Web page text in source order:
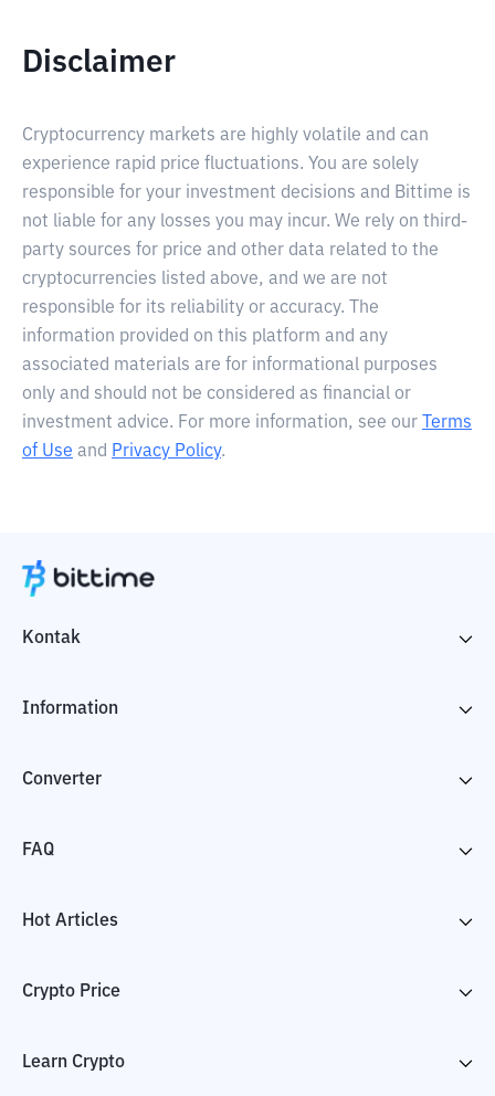
Disclaimer
Cryptocurrency markets are highly volatile and can
experience rapid price fluctuations. You are solely
responsible for your investment decisions and Bittime is
not liable for any losses you may incur. We rely on third-
party sources for price and other data related to the
cryptocurrencies listed above, and we are not
responsible for its reliability or accuracy. The
information provided on this platform and any
associated materials are for informational purposes
only and should not be considered as financial or
investment advice. For more information, see our
Terms
of Use and Privacy Policy.
Kontak
Information
Converter
FAQ
Hot Articles
Crypto Price
Learn Crypto